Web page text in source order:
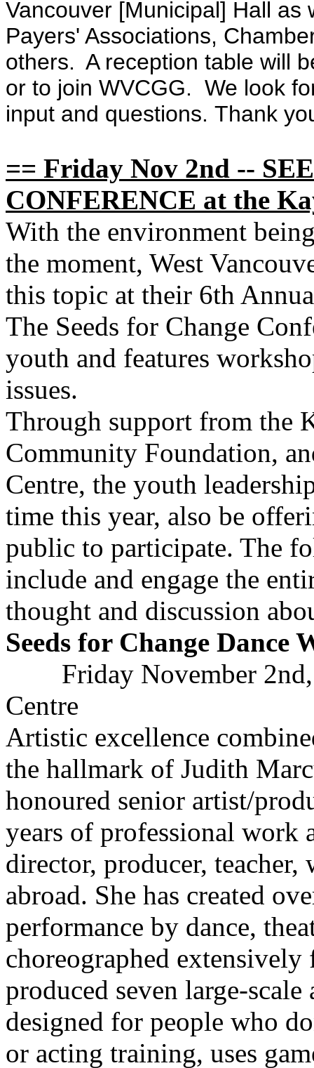
Vancouver [Municipal] Hall as
Payers' Associations,
others. A reception table will
or to join WVCGG. We look
input and questions. Thank
== Friday Nov 2nd --
CONFERENCE at the
With the environment
the moment, West
this topic at their 6th
The Seeds for Change
youth and features
issues.
Through support from the
Community Foundation,
Centre, the youth
time this year, also be
public to participate. The
include and engage the
thought and discussion
Seeds for Change
Friday November
Centre
Artistic excellence
the hallmark of Judith
honoured senior artist/
years of professional work
director, producer,
abroad. She has created
performance by dance,
choreographed
produced seven large-
designed for people who
or acting training, uses